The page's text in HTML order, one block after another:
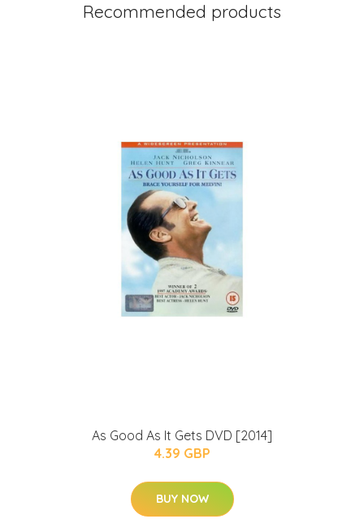
Recommended products
As Good As It Gets DVD [2014]
4.39 GBP
BUY NOW